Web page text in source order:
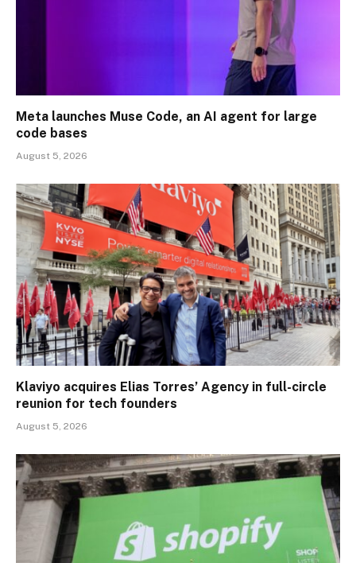
Meta launches Muse Code, an AI agent for large
code bases
August 5, 2026
Klaviyo acquires Elias Torres’ Agency in full-circle
reunion for tech founders
August 5, 2026